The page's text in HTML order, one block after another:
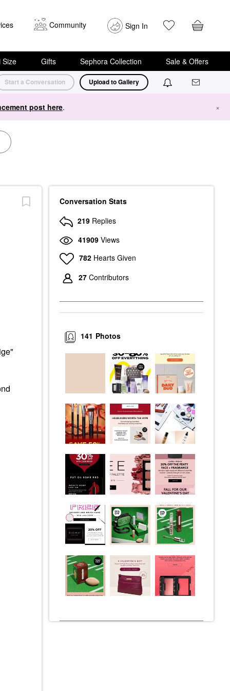
Community Sign In
Size Gifts Sephora Collection Sale & Offers
Start a Conversation Upload to Gallery
post here. ×
Conversation Stats
219 Replies
41909 Views
782 Hearts Given
27 Contributors
Photos
141